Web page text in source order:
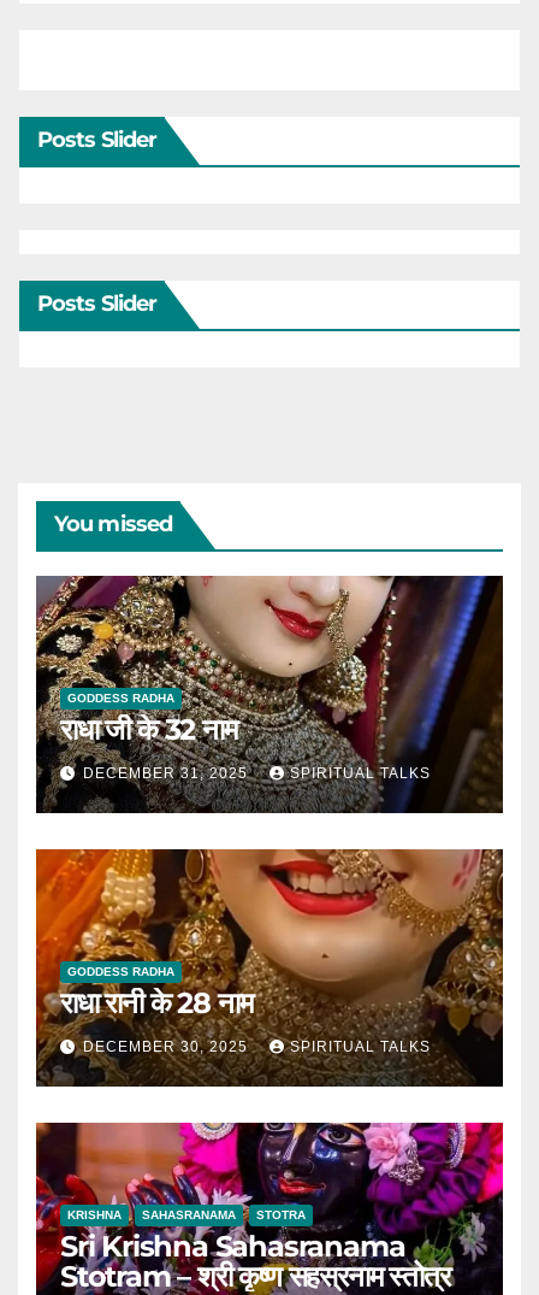
Posts Slider
Posts Slider
You missed
GODDESS RADHA
राधा जी के 32 नाम
DECEMBER 31, 2025 SPIRITUAL TALKS
GODDESS RADHA
राधा रानी के 28 नाम
DECEMBER 30, 2025 SPIRITUAL TALKS
KRISHNA SAHASRANAMA STOTRA
Sri Krishna Sahasranama
Stotram – श्री कृष्ण सहस्रनाम स्तोत्र